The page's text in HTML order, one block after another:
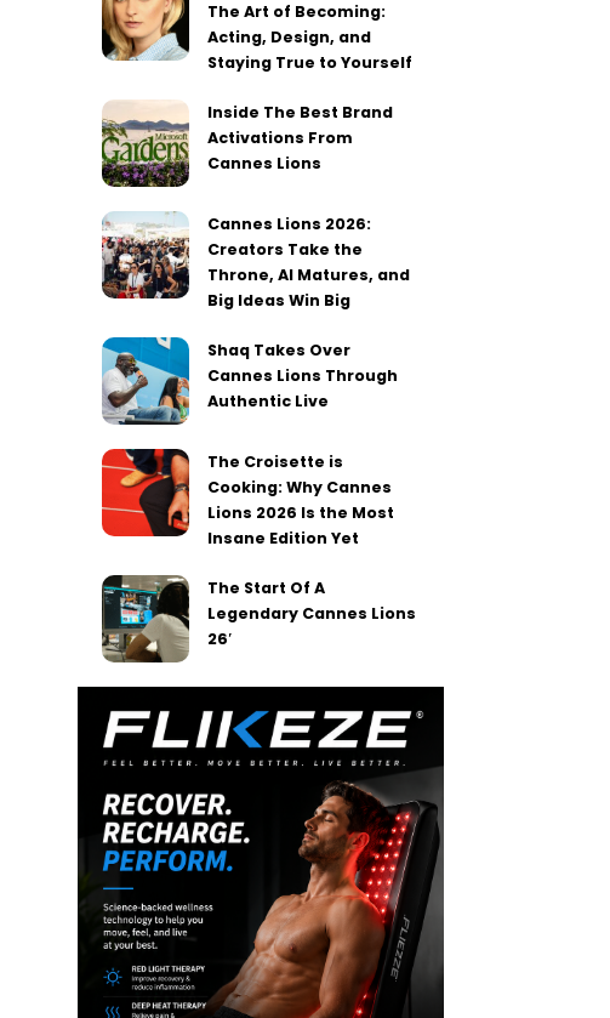
The Art of Becoming:
Acting, Design, and
Staying True to Yourself
Inside The Best Brand
Activations From
Cannes Lions
Cannes Lions 2026:
Creators Take the
Throne, AI Matures, and
Big Ideas Win Big
Shaq Takes Over
Cannes Lions Through
Authentic Live
The Croisette is
Cooking: Why Cannes
Lions 2026 Is the Most
Insane Edition Yet
The Start Of A
Legendary Cannes Lions
26′